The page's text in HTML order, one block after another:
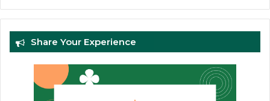
Share Your Experience